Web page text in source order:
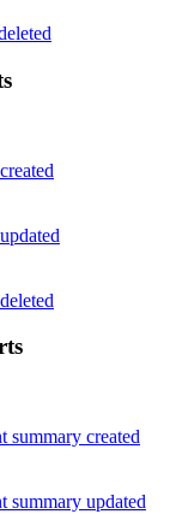
summary created
summary updated